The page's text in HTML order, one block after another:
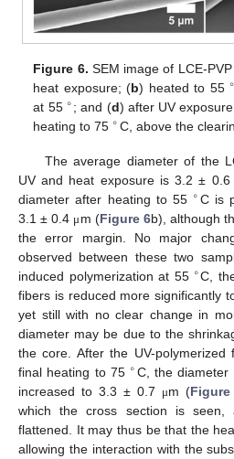
Figure 6. SEM image of LCE-
heat exposure; (b) heated to 55 ∘
at 55 ∘ ; and (d) after UV
heating to 75 ∘C, above the
The average diameter of the
UV and heat exposure is 3.2 ± 0.6
diameter after heating to 55 ∘C is
3.1 ± 0.4 μm (Figure 6b), although
the error margin. No major
observed between these two
induced polymerization at 55 ∘C,
fibers is reduced more significantly
yet still with no clear change in
diameter may be due to the
the core. After the UV-
final heating to 75 ∘C, the
increased to 3.3 ± 0.7
μm (
which the cross section is seen,
flattened. It may thus be that the
allowing the interaction with the